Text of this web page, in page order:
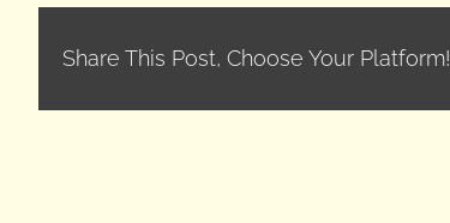
Share This Post, Choose Your Platform!